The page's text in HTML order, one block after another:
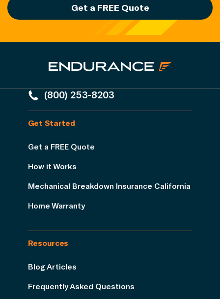
Get a FREE Quote
(800) 253-8203
Get Started
Get a FREE Quote
How it Works
Mechanical Breakdown Insurance California
Home Warranty
Resources
Blog Articles
Frequently Asked Questions